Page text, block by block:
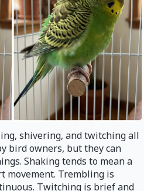
shivering, and twitching all
bird owners, but they can
Shaking tends to mean a
movement. Trembling is
Twitching is brief and